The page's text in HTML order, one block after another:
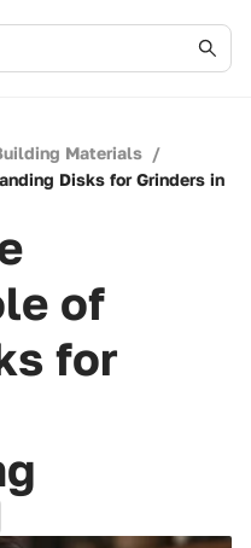
Materials /
Disks for Grinders in
of
for